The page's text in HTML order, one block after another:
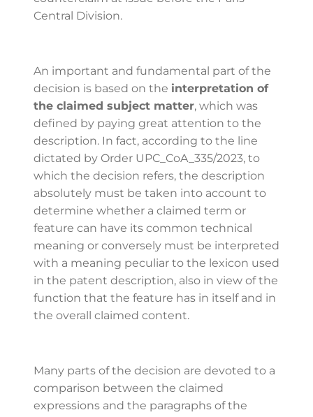
Central Division.
An important and fundamental part of the
decision is based on the interpretation of
the claimed subject matter, which was
defined by paying great attention to the
description. In fact, according to the line
dictated by Order UPC_CoA_335/2023, to
which the decision refers, the description
absolutely must be taken into account to
determine whether a claimed term or
feature can have its common technical
meaning or conversely must be interpreted
with a meaning peculiar to the lexicon used
in the patent description, also in view of the
function that the feature has in itself and in
the overall claimed content.
Many parts of the decision are devoted to a
comparison between the claimed
expressions and the paragraphs of the